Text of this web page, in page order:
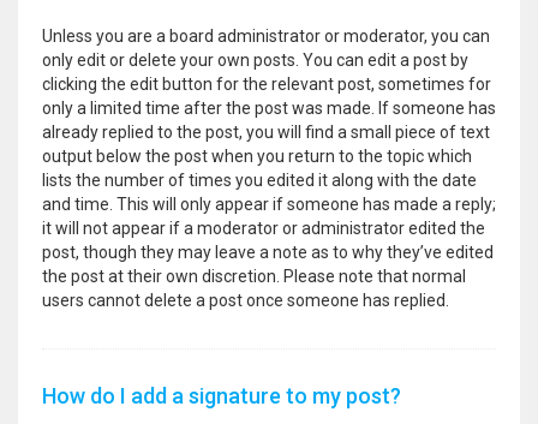
Unless you are a board administrator or moderator, you can
only edit or delete your own posts. You can edit a post by
clicking the edit button for the relevant post, sometimes for
only a limited time after the post was made. If someone has
already replied to the post, you will find a small piece of text
output below the post when you return to the topic which
lists the number of times you edited it along with the date
and time. This will only appear if someone has made a reply;
it will not appear if a moderator or administrator edited the
post, though they may leave a note as to why they’ve edited
the post at their own discretion. Please note that normal
users cannot delete a post once someone has replied.
How do I add a signature to my post?